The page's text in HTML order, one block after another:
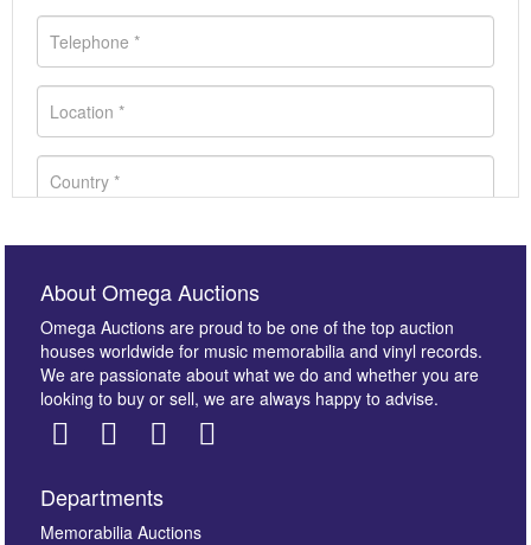
Images *
About Omega Auctions
Omega Auctions are proud to be one of the top auction
houses worldwide for music memorabilia and vinyl records.
We are passionate about what we do and whether you are
looking to buy or sell, we are always happy to advise.
Departments
Memorabilia Auctions